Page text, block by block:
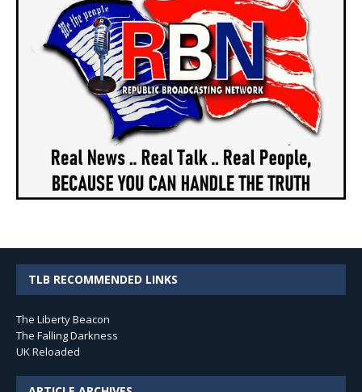
TLB RECOMMENDED LINKS
The Liberty Beacon
The Falling Darkness
UK Reloaded